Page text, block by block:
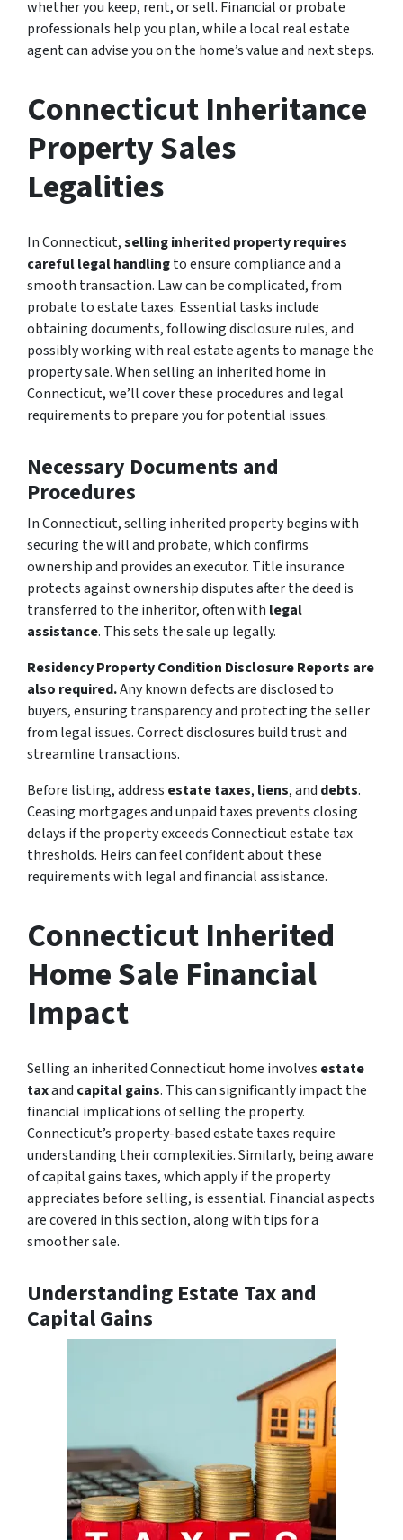
whether you keep, rent, or sell. Financial or probate
professionals help you plan, while a local real estate
agent can advise you on the home’s value and next steps.
Connecticut Inheritance
Property Sales
Legalities
In Connecticut,selling inherited property requires
careful legal handlingto ensure compliance and a
smooth transaction. Law can be complicated, from
probate to estate taxes. Essential tasks include
obtaining documents, following disclosure rules, and
possibly working with real estate agents to manage the
property sale. When selling an inherited home in
Connecticut, we’ll cover these procedures and legal
requirements to prepare you for potential issues.
Necessary Documents and
Procedures
In Connecticut, selling inherited property begins with
securing the will and probate, which confirms
ownership and provides an executor. Title insurance
protects against ownership disputes after the deed is
transferred to the inheritor, often with legal
assistance. This sets the sale up legally.
Residency Property Condition Disclosure Reports are
also required.Any known defects are disclosed to
buyers, ensuring transparency and protecting the seller
from legal issues. Correct disclosures build trust and
streamline transactions.
Before listing, address estate taxes, liens, and debts.
Ceasing mortgages and unpaid taxes prevents closing
delays if the property exceeds Connecticut estate tax
thresholds. Heirs can feel confident about these
requirements with legal and financial assistance.
Connecticut Inherited
Home Sale Financial
Impact
Selling an inherited Connecticut home involves estate
taxand capital gains. This can significantly impact the
financial implications of selling the property.
Connecticut’s property-based estate taxes require
understanding their complexities. Similarly, being aware
of capital gains taxes, which apply if the property
appreciates before selling, is essential. Financial aspects
are covered in this section, along with tips for a
smoother sale.
Understanding Estate Tax and
Capital Gains